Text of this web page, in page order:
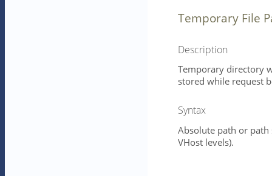
Temporary File
Description
Temporary directory
stored while request
Syntax
Absolute path or path
VHost levels).